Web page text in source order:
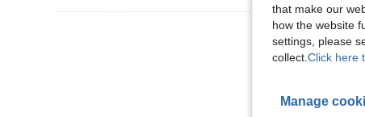
View More
that make our
how the website
settings, please
collect. Click here
Manage